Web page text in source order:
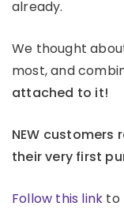
already.
We thought
most, and
attached to it!
NEW customers
their very first
Follow this link to